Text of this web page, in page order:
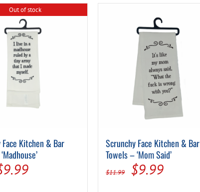
Out of stock
Kitchen & Bar
9.99Current
Scrunchy Face Kitchen & Bar
Towels – ‘Mom Said’
$11.99
Original
$9.99Current